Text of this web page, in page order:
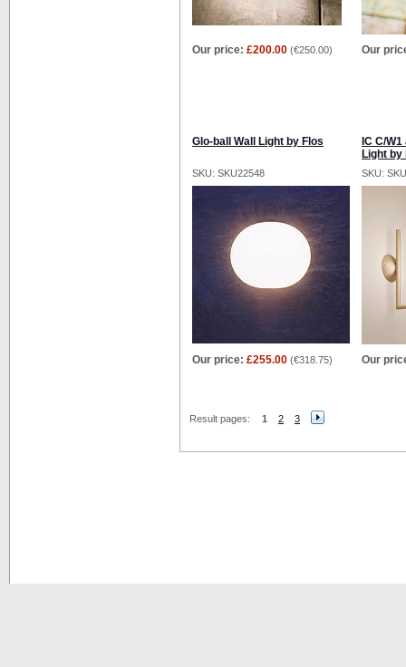
Our price: £200.00 (€250.00) Our
Glo-ball Wall Light by Flos
IC C/
Light by
SKU: SKU22548 SKU:
Our price: £255.00 (€318.75) Our
Result pages: 1 2 3